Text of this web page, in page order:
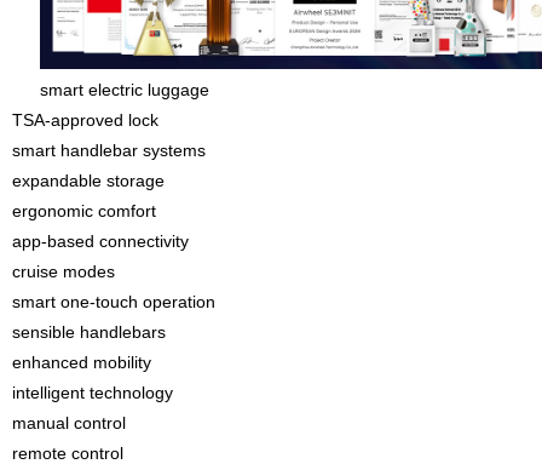
smart electric luggage
TSA-approved lock
smart handlebar systems
expandable storage
ergonomic comfort
app-based connectivity
cruise modes
smart one-touch operation
sensible handlebars
enhanced mobility
intelligent technology
manual control
remote control